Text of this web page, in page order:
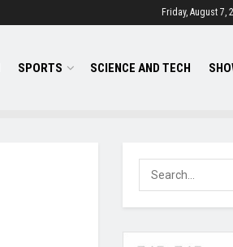
Friday, August 7,
SPORTS SCIENCE AND TECH